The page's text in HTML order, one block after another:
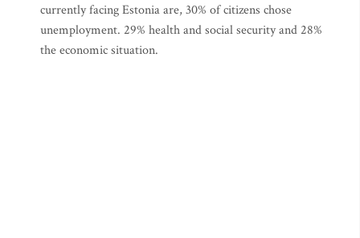
currently facing Estonia are, 30% of citizens chose
unemployment. 29% health and social security and 28%
the economic situation.